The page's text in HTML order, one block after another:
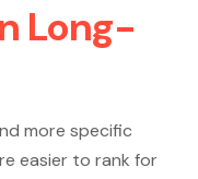
Long-
more specific
easier to rank for